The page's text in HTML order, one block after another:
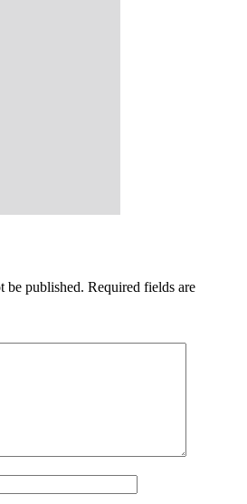
be published. Required fields are